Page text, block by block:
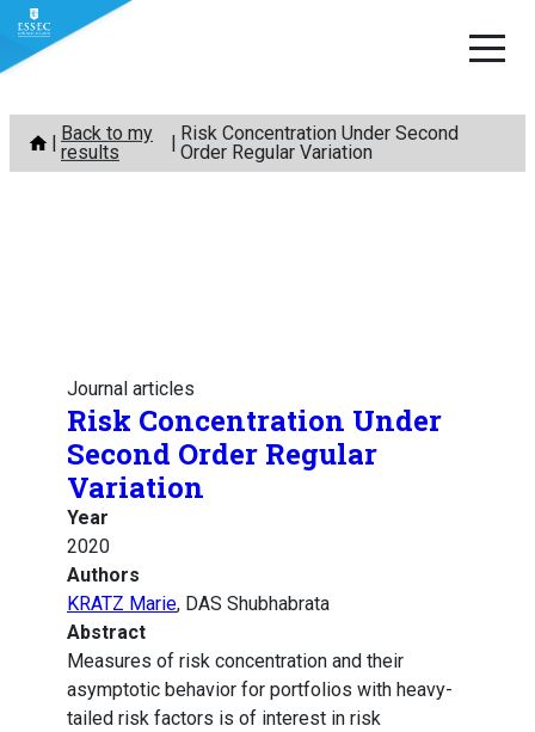
Skip
content
Back to my
results
Risk Concentration Under Second
Order Regular Variation
Journal articles
Risk Concentration Under
Second Order Regular
Variation
Year
2020
Authors
KRATZ Marie, DAS Shubhabrata
Abstract
Measures of risk concentration and their
asymptotic behavior for portfolios with heavy-
tailed risk factors is of interest in risk